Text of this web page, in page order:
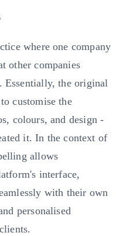
where one company
other companies
Essentially, the original
customise the
colours, and design -
it. In the context of
allows
interface,
with their own
personalised